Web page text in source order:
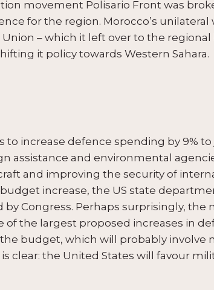
movement Polisario Front was
for the region. Morocco’s unilateral
– which it left over to the regional
it policy towards Western Sahara.
increase defence spending by 9% to
assistance and environmental
and improving the security of
increase, the US state
Congress. Perhaps surprisingly, the
of the largest proposed increases in
budget, which will probably involve
clear: the United States will favour